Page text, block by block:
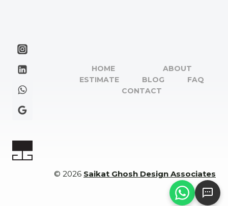
HOME
ABOUT
ESTIMATE
BLOG
FAQ
CONTACT
© 2026 Saikat Ghosh Design Associates